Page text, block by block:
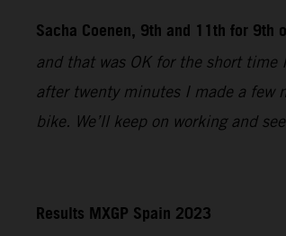
Sacha Coenen, 9th and 11th for 9th
and that was OK for the short time
after twenty minutes I made a few
bike. We’ll keep on working and
Results MXGP Spain 2023